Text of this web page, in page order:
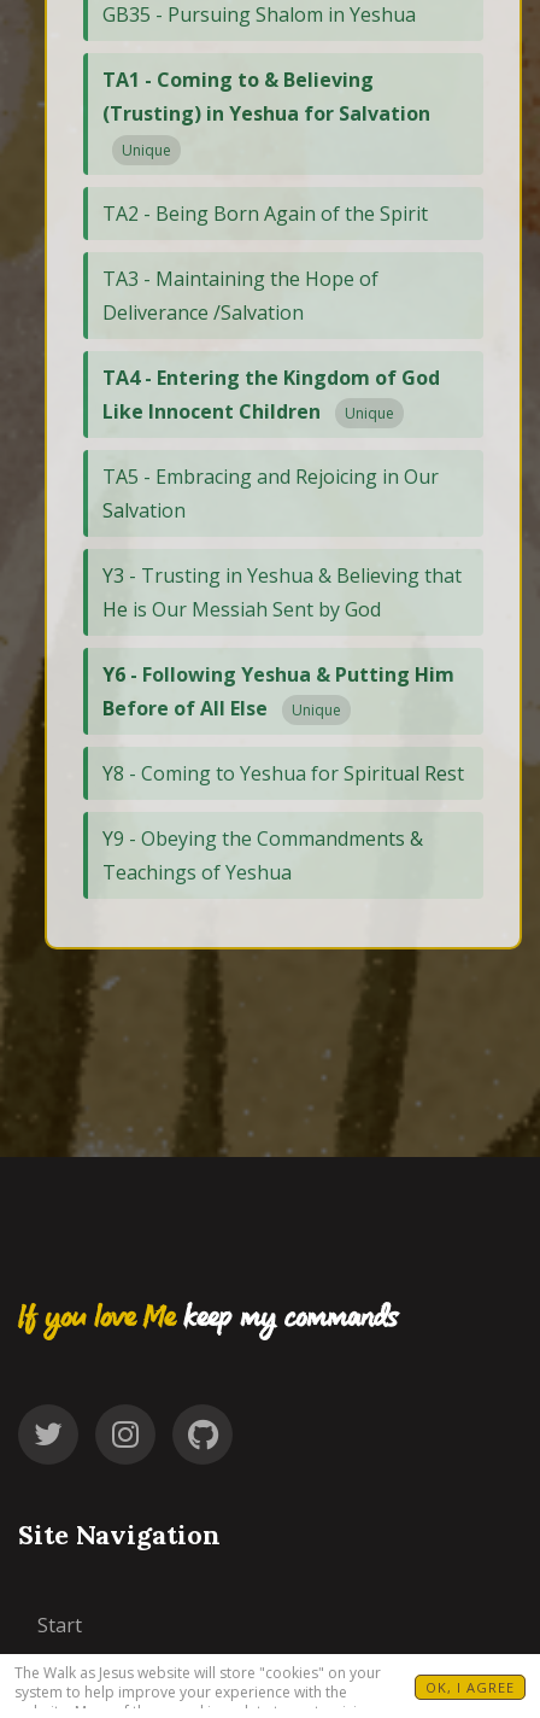
The Walk as Jesus website will store "cookies" on your
system to help improve your experience with the
website. Many of these cookies relate to customizing
OK, I AGREE
GB35 - Pursuing Shalom in Yeshua
TA1 - Coming to & Believing
(Trusting) in Yeshua for Salvation
Unique
TA2 - Being Born Again of the Spirit
TA3 - Maintaining the Hope of
Deliverance /Salvation
TA4 - Entering the Kingdom of God
Like Innocent Children
Unique
TA5 - Embracing and Rejoicing in Our
Salvation
Y3 - Trusting in Yeshua & Believing that
He is Our Messiah Sent by God
Y6 - Following Yeshua & Putting Him
Before of All Else
Unique
Y8 - Coming to Yeshua for Spiritual Rest
Y9 - Obeying the Commandments &
Teachings of Yeshua
If you love Mekeep my commands
Site Navigation
Start
77 Steps